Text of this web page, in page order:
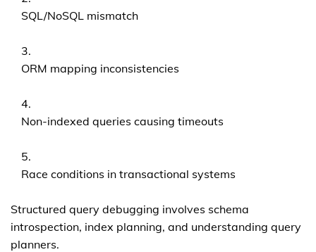
SQL/NoSQL mismatch
ORM mapping inconsistencies
Non-indexed queries causing timeouts
Race conditions in transactional systems
Structured query debugging involves schema
introspection, index planning, and understanding query
planners.